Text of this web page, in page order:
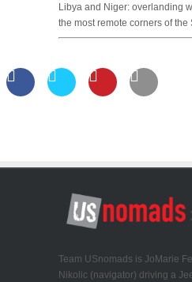
Libya and Niger: overlanding
the most remote corners of
Team USnomads is JoMarie
Nikolic (navigator) driving a